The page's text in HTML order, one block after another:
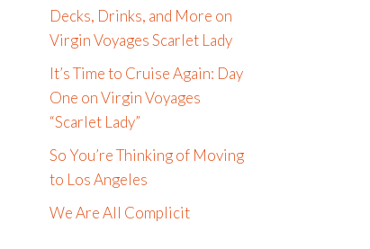
Decks, Drinks, and More on
Virgin Voyages Scarlet Lady
It’s Time to Cruise Again: Day
One on Virgin Voyages
“Scarlet Lady”
So You’re Thinking of Moving
to Los Angeles
We Are All Complicit